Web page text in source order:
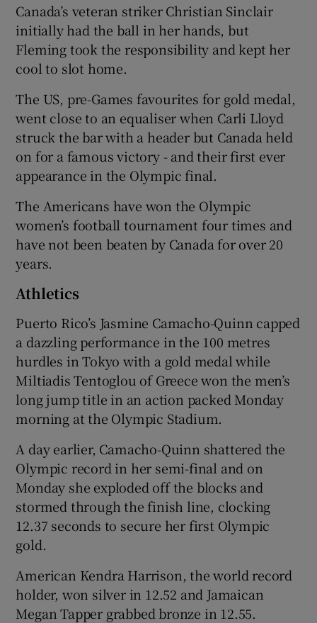
Canada’s veteran striker Christian Sinclair
initially had the ball in her hands, but
Fleming took the responsibility and kept her
cool to slot home.
The US, pre-Games favourites for gold medal,
went close to an equaliser when Carli Lloyd
struck the bar with a header but Canada held
on for a famous victory - and their first ever
appearance in the Olympic final.
The Americans have won the Olympic
women’s football tournament four times and
have not been beaten by Canada for over 20
years.
Athletics
Puerto Rico’s Jasmine Camacho-Quinn capped
a dazzling performance in the 100 metres
hurdles in Tokyo with a gold medal while
Miltiadis Tentoglou of Greece won the men’s
long jump title in an action packed Monday
morning at the Olympic Stadium.
A day earlier, Camacho-Quinn shattered the
Olympic record in her semi-final and on
Monday she exploded off the blocks and
stormed through the finish line, clocking
12.37 seconds to secure her first Olympic
gold.
American Kendra Harrison, the world record
holder, won silver in 12.52 and Jamaican
Megan Tapper grabbed bronze in 12.55.